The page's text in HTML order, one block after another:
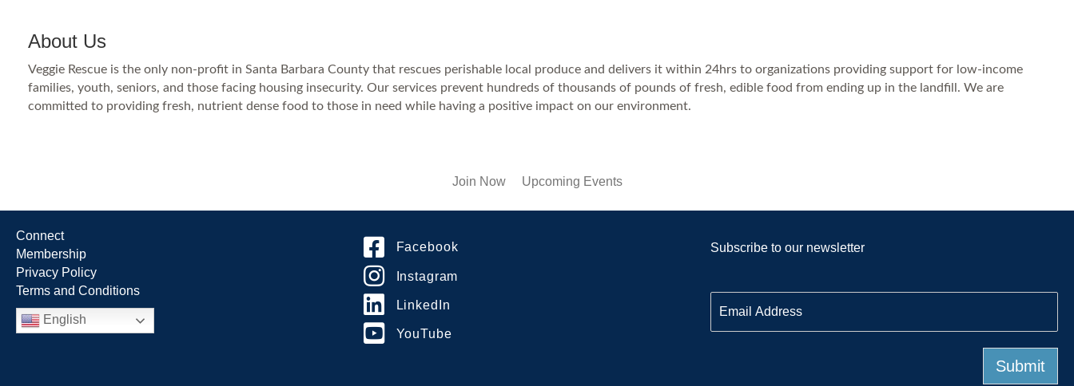
About Us
Veggie Rescue is the only non-profit in Santa Barbara County that rescues perishable local produce and delivers it within 24hrs to organizations providing support for low-income
families, youth, seniors, and those facing housing insecurity. Our services prevent hundreds of thousands of pounds of fresh, edible food from ending up in the landfill. We are
committed to providing fresh, nutrient dense food to those in need while having a positive impact on our environment.
Join Now Upcoming Events
Connect
Membership
Privacy Policy
Terms and Conditions
English
Facebook
Instagram
LinkedIn
YouTube
Subscribe to our newsletter
m
a
Submit